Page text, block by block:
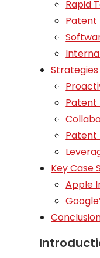
Rapid
Patent
Patent
Patent
Key Case
Apple